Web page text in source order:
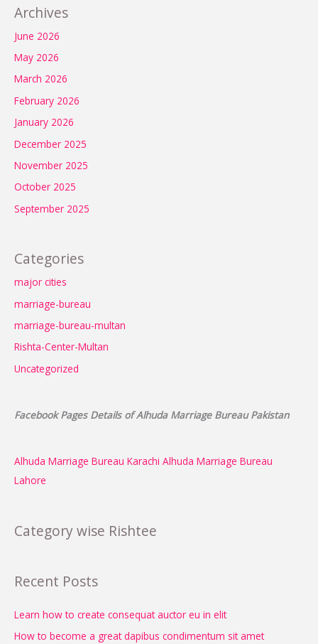
Archives
June 2026
May 2026
March 2026
February 2026
January 2026
December 2025
November 2025
October 2025
September 2025
Categories
major cities
marriage-bureau
marriage-bureau-multan
Rishta-Center-Multan
Uncategorized
Facebook Pages Details of Alhuda Marriage Bureau Pakistan
Alhuda Marriage Bureau Karachi Alhuda Marriage Bureau
Lahore
Category wise Rishtee
Recent Posts
Learn how to create consequat auctor eu in elit
How to become a great dapibus condimentum sit amet